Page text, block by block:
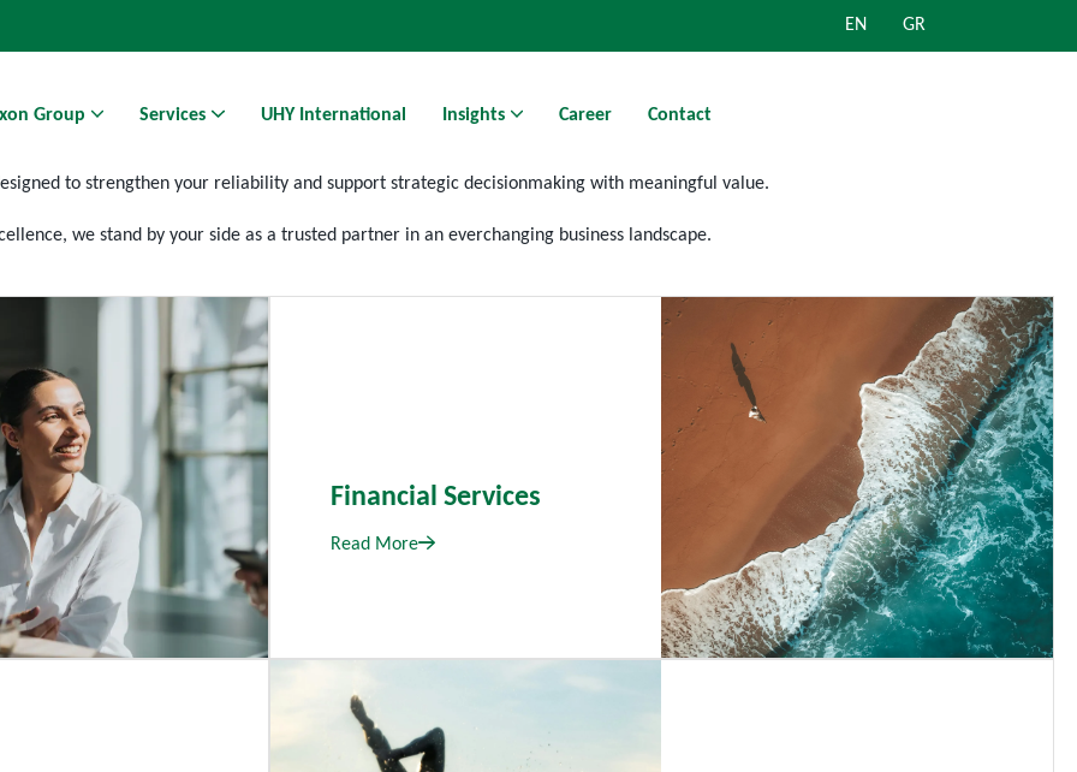
EN GR
Group Services UHY International Insights Career Contact
to strengthen your reliability and support strategic decisionmakingwith meaningful value.
we stand by your side as a trusted partner in an everchangingbusiness landscape.
Financial Services
Read More